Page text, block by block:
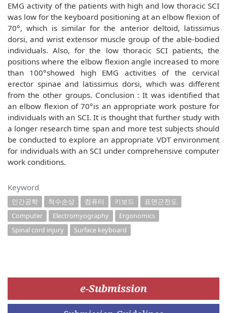
EMG activity of the patients with high and low thoracic SCI
was low for the keyboard positioning at an elbow flexion of
70°, which is similar for the anterior deltoid, latissimus
dorsi, and wrist extensor muscle group of the able-bodied
individuals. Also, for the low thoracic SCI patients, the
positions where the elbow flexion angle increased to more
than 100°showed high EMG activities of the cervical
erector spinae and latissimus dorsi, which was different
from the other groups. Conclusion : It was identified that
an elbow flexion of 70°is an appropriate work posture for
individuals with an SCI. It is thought that further study with
a longer research time span and more test subjects should
be conducted to explore an appropriate VDT environment
for individuals with an SCI under comprehensive computer
work conditions.
Keyword
인간공학 척수손상 컴퓨터 키보드
표면근전도
Computer
Electromyography
Ergonomics
Spinal cord injury
Surface keyboard
e-Submission